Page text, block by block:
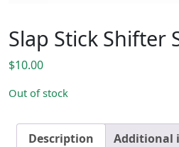
Slap Stick Shifter
$10.00
Out of stock
Description Additional